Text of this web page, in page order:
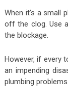
When it’s a small
off the clog. Use
the blockage.
However, if every
an impending
plumbing problems.